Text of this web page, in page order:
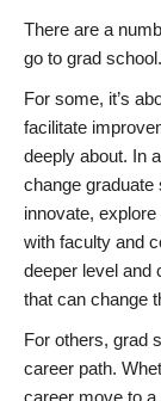
There are a
go to grad school.
For some, it’s
facilitate
deeply about. In
change graduate
innovate,
with faculty and
deeper level and
that can change
For others, grad
career path.